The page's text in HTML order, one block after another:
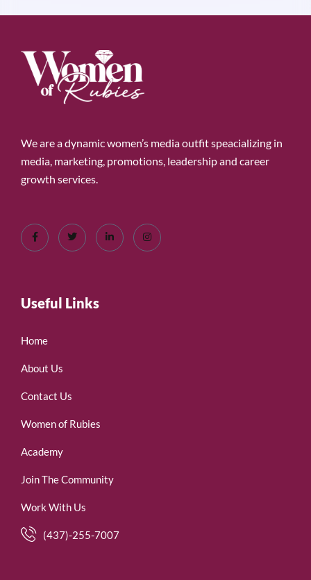
We are a dynamic women’s media outfit speacializing in
media, marketing, promotions, leadership and career
growth services.
Useful Links
Home
About Us
Contact Us
Women of Rubies
Academy
Join The Community
Work With Us
(437)-255-7007